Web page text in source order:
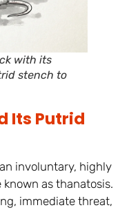
with its
stench to
Its Putrid
involuntary, highly
as thanatosis.
immediate threat,